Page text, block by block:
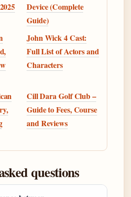
Device (Complete
Guide)
John Wick 4 Cast:
Full List of Actors and
Characters
Cill Dara Golf Club –
Guide to Fees, Course
and Reviews
questions